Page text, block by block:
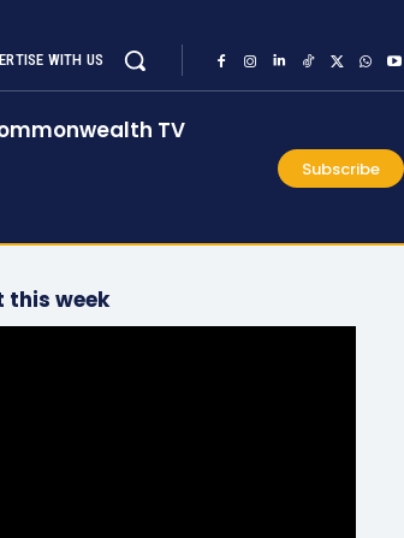
WITH US
TV
Subscribe
this week